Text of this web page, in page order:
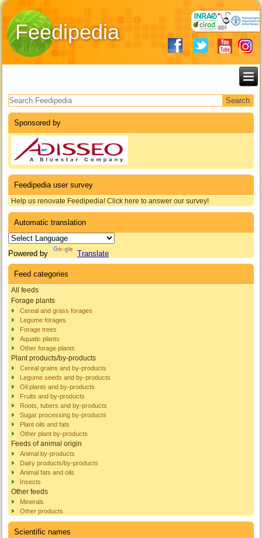
Feedipedia
Search form
Sponsored by
Feedipedia user survey
Help us renovate Feedipedia! Click here to answer our survey!
Automatic translation
Powered by Translate
Feed categories
All feeds
Forage plants
Cereal and grass forages
Legume forages
Forage trees
Aquatic plants
Other forage plants
Plant products/by-products
Cereal grains and by-products
Legume seeds and by-products
Oil plants and by-products
Fruits and by-products
Roots, tubers and by-products
Sugar processing by-products
Plant oils and fats
Other plant by-products
Feeds of animal origin
Animal by-products
Dairy products/by-products
Animal fats and oils
Insects
Other feeds
Minerals
Other products
Scientific names